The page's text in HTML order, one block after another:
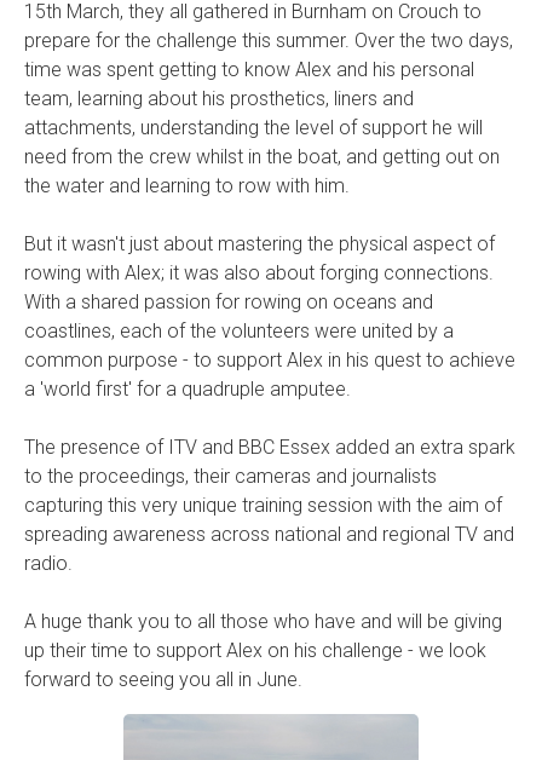
15th March, they all gathered in Burnham on Crouch to
prepare for the challenge this summer. Over the two days,
time was spent getting to know Alex and his personal
team, learning about his prosthetics, liners and
attachments, understanding the level of support he will
need from the crew whilst in the boat, and getting out on
the water and learning to row with him.
But it wasn't just about mastering the physical aspect of
rowing with Alex; it was also about forging connections.
With a shared passion for rowing on oceans and
coastlines, each of the volunteers were united by a
common purpose - to support Alex in his quest to achieve
a 'world first' for a quadruple amputee.
The presence of ITV and BBC Essex added an extra spark
to the proceedings, their cameras and journalists
capturing this very unique training session with the aim of
spreading awareness across national and regional TV and
radio.
A huge thank you to all those who have and will be giving
up their time to support Alex on his challenge - we look
forward to seeing you all in June.